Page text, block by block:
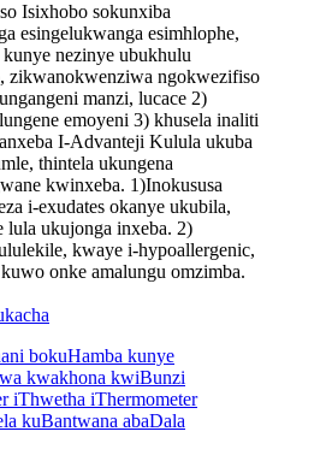
Isixhobo sokunxiba
esingelukwanga esimhlophe,
kunye nezinye ubukhulu
zikwanokwenziwa ngokwezifiso
manzi, lucace 2)
emoyeni 3) khusela inaliti
I-Advanteji Kulula ukuba
thintela ukungena
kwinxeba. 1)Inokususa
i-exudates okanye ukubila,
lula ukujonga inxeba. 2)
kwaye i-hypoallergenic,
onke amalungu omzimba.